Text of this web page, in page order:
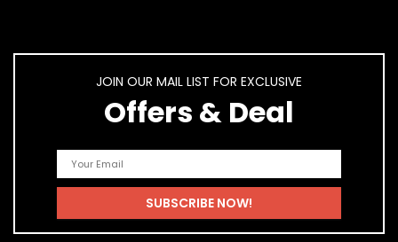
JOIN OUR MAIL LIST FOR EXCLUSIVE
Offers & Deal